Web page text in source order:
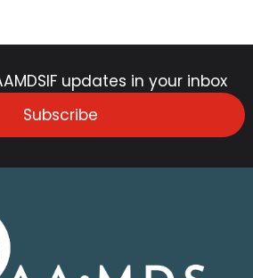
updates in your inbox
Subscribe